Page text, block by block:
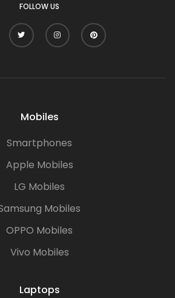
FOLLOW US
Mobiles
Smartphones
Apple Mobiles
LG Mobiles
Mobiles
OPPO Mobiles
Vivo Mobiles
Laptops